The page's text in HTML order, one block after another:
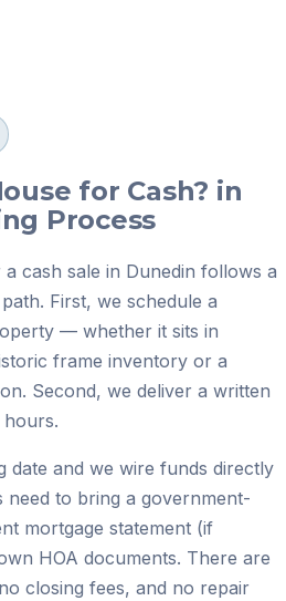
for Cash? in
Process
cash sale in Dunedin follows a
First, we schedule a
— whether it sits in
frame inventory or a
Second, we deliver a written
date and we wire funds directly
to bring a government-
mortgage statement (if
HOA documents. There are
closing fees, and no repair